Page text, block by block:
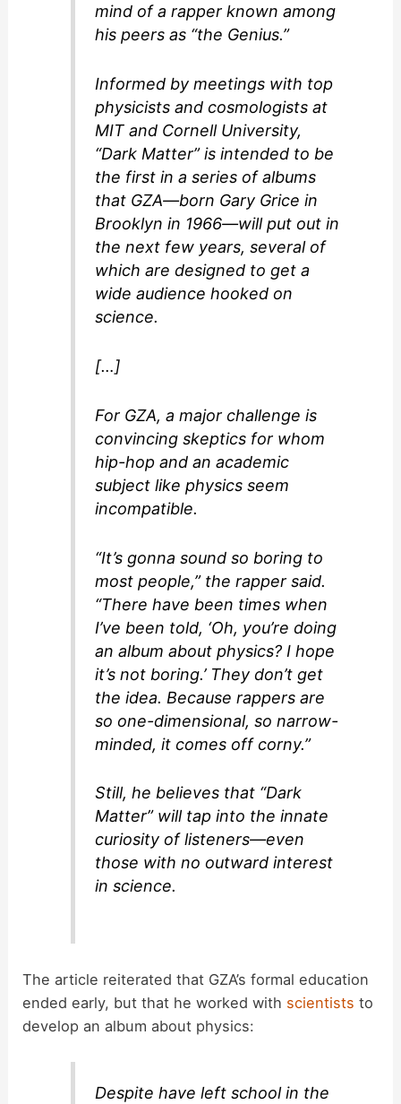
mind of a rapper known among
his peers as “the Genius.”
Informed by meetings with top
physicists and cosmologists at
MIT and Cornell University,
“Dark Matter” is intended to be
the first in a series of albums
that GZA—born Gary Grice in
Brooklyn in 1966—will put out in
the next few years, several of
which are designed to get a
wide audience hooked on
science.
[…]
For GZA, a major challenge is
convincing skeptics for whom
hip-hop and an academic
subject like physics seem
incompatible.
“It’s gonna sound so boring to
most people,” the rapper said.
“There have been times when
I’ve been told, ‘Oh, you’re doing
an album about physics? I hope
it’s not boring.’ They don’t get
the idea. Because rappers are
so one-dimensional, so narrow-
minded, it comes off corny.”
Still, he believes that “Dark
Matter” will tap into the innate
curiosity of listeners—even
those with no outward interest
in science.
The article reiterated that GZA’s formal education
ended early, but that he worked with scientists to
develop an album about physics:
Despite have left school in the